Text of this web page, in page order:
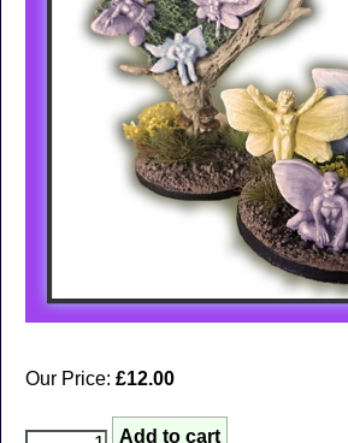
Our Price: £12.00